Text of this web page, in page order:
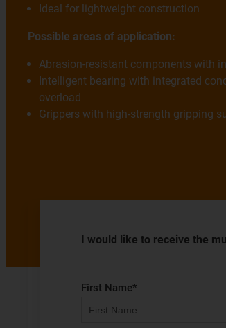
Ideal for lightweight construction
Possible areas of application:
Abrasion-resistant components with
Intelligent bearing with integrated
overload
Grippers with high-strength gripping
I would like to receive the
First Name*